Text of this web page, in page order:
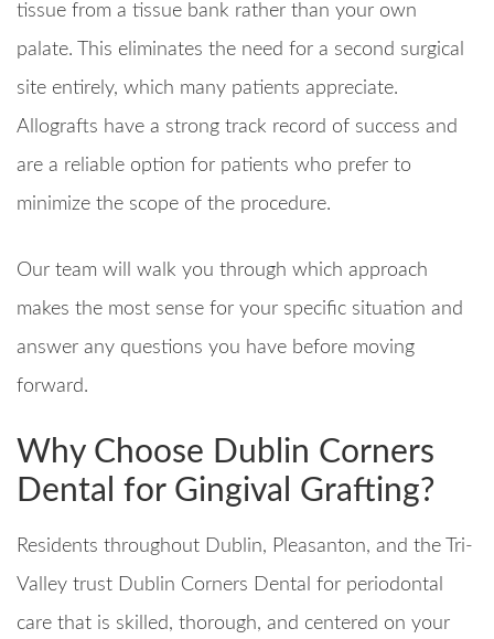
tissue from a tissue bank rather than your own
palate. This eliminates the need for a second surgical
site entirely, which many patients appreciate.
Allografts have a strong track record of success and
are a reliable option for patients who prefer to
minimize the scope of the procedure.
Our team will walk you through which approach
makes the most sense for your specific situation and
answer any questions you have before moving
forward.
Why Choose Dublin Corners
Dental for Gingival Grafting?
Residents throughout Dublin, Pleasanton, and the Tri-
Valley trust Dublin Corners Dental for periodontal
care that is skilled, thorough, and centered on your